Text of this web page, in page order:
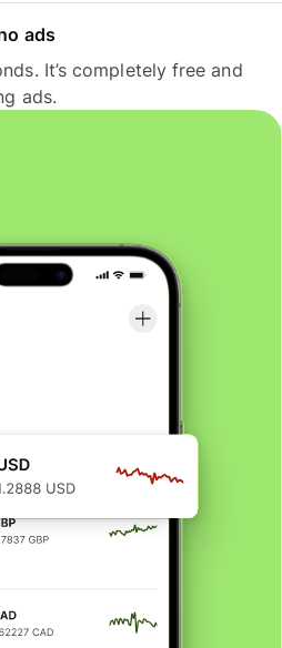
ads
It’s completely free and
ads.